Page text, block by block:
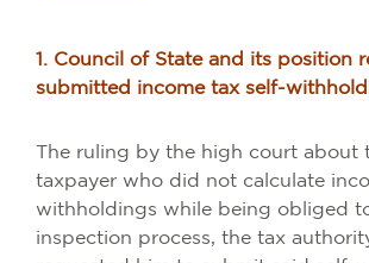
1. Council of State and its position
submitted income tax self-
The ruling by the high court about
taxpayer who did not calculate
withholdings while being obliged
inspection process, the tax